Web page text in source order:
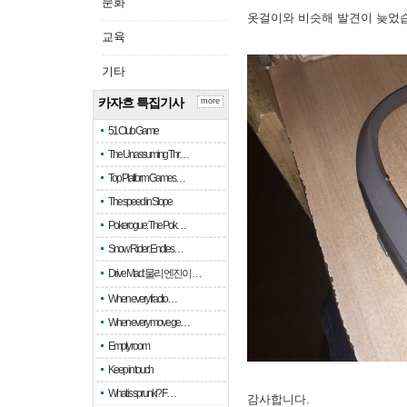
교육
기타
카자흐 특집기사
51 Club Game
The Unassuming Thr…
Top Platform Games…
The speed in Slope
Pokerogue: The Pok…
Snow Rider: Endles…
Drive Mad: 물리 엔진이 …
When every fractio…
When every move ge…
Empty room
Keep in touch
What is sprunki? F…
more
옷걸이와 비슷해 발견이 늦었
감사합니다.